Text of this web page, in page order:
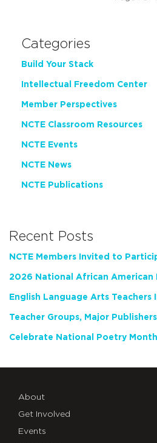
Categories
Build Your Stack
Intellectual Freedom Center
Member Perspectives
NCTE Classroom Resources
NCTE Events
NCTE News
NCTE Publications
Recent Posts
About
Get Involved
Events